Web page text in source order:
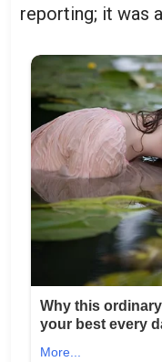
reporting; it was